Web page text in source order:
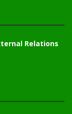
Relations